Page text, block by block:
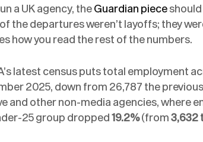
a UK agency, theGuardian pieceshould
the departures weren’t layoffs; they
how you read the rest of the numbers.
latest census puts total employment
2025, down from 26,787 the
and other non-media agencies, where
25 group dropped19.2%(from3,632